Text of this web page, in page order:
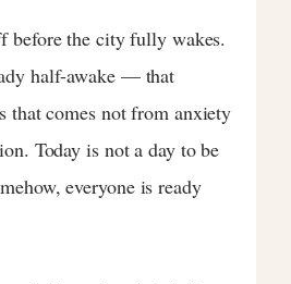
before the city fully wakes.
half-awake — that
that comes not from anxiety
Today is not a day to be
everyone is ready